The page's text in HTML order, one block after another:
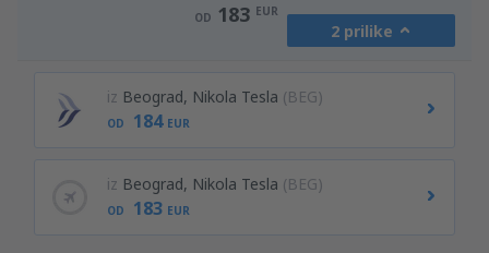
OD 183 EUR
2 prilike
iz Beograd, Nikola Tesla (BEG)
OD 184 EUR
iz Beograd, Nikola Tesla (BEG)
OD 183 EUR